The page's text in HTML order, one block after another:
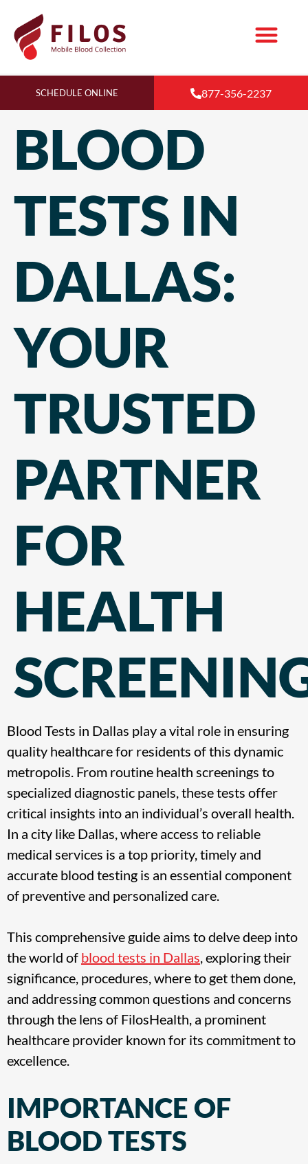
SCHEDULE ONLINE 877-356-2237
BLOOD
TESTS IN
DALLAS:
YOUR
TRUSTED
PARTNER
FOR
HEALTH
Blood Tests in Dallas play a vital role in ensuring
quality healthcare for residents of this dynamic
metropolis. From routine health screenings to
specialized diagnostic panels, these tests offer
critical insights into an individual’s overall health.
In a city like Dallas, where access to reliable
medical services is a top priority, timely and
accurate blood testing is an essential component
of preventive and personalized care.
This comprehensive guide aims to delve deep into
the world of blood tests in Dallas, exploring their
significance, procedures, where to get them done,
and addressing common questions and concerns
through the lens of FilosHealth, a prominent
healthcare provider known for its commitment to
excellence.
IMPORTANCE OF
BLOOD TESTS